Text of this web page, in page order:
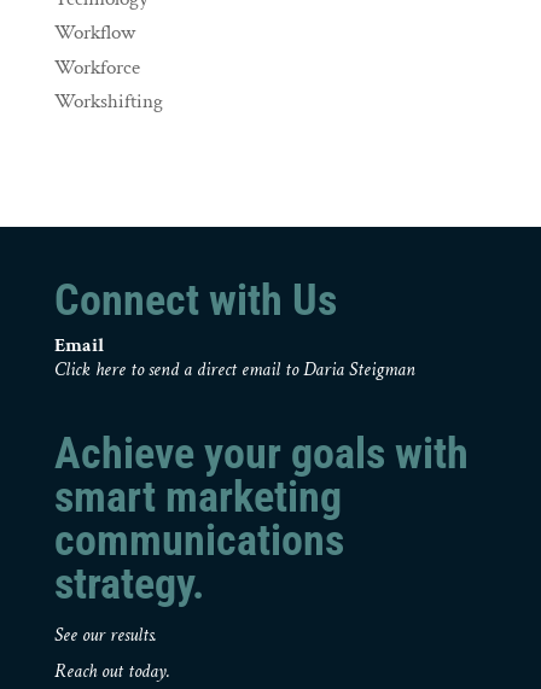
Workflow
Workforce
Workshifting
Connect with Us
Email
Click here to send a direct email to Daria Steigman
Achieve your goals with
smart marketing
communications
strategy.
See our results.
Reach out today.